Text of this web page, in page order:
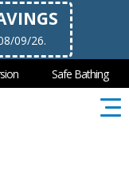
09/26.
Safe Bathing